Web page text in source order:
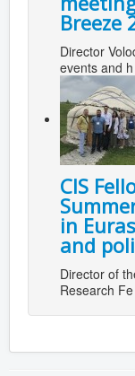
Breeze
Director
events and
CIS
in
and
Director of
Research